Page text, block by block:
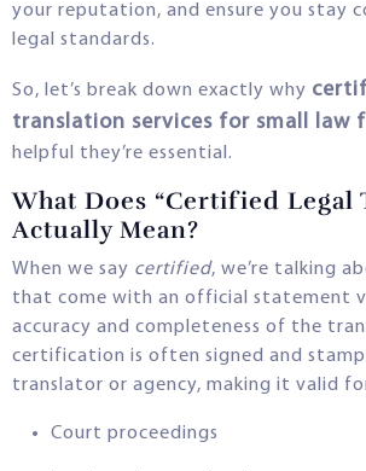
your reputation, and ensure you stay
legal standards.
So, let’s break down exactly why
translation services for small law
helpful they’re essential.
What Does “Certified Legal
Actually Mean?
When we say certified, we’re talking
that come with an official statement
accuracy and completeness of the
certification is often signed and
translator or agency, making it valid
Court proceedings